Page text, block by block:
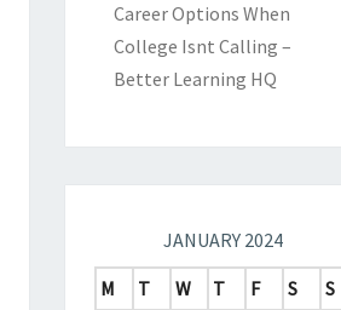
Career Options When
College Isnt Calling –
Better Learning HQ
JANUARY 2024
M
T W T F S
S